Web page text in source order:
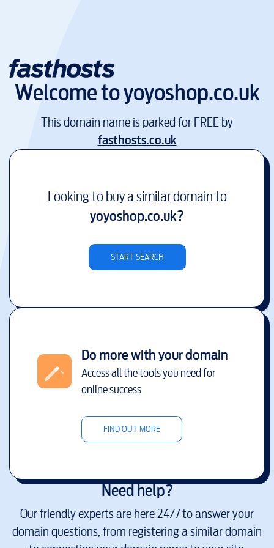
Welcome toyoyoshop.co.uk
This domain name is parked for FREE by
fasthosts.co.uk
Looking to buy a similar domain to
yoyoshop.co.uk?
START SEARCH
Do more with your domain
Access all the tools you need for
online success
FIND OUT MORE
Need help?
Our friendly experts are here 24/7 to answer your
domain questions, from registering a similar domain